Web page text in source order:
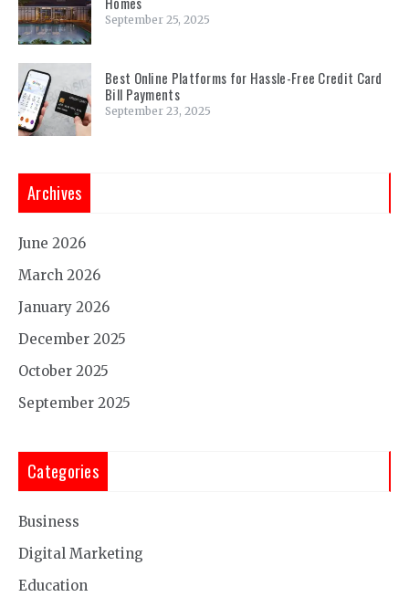
September 25, 2025
Best Online Platforms for Hassle-Free Credit Card
Bill Payments
September 23, 2025
Archives
June 2026
March 2026
January 2026
December 2025
October 2025
September 2025
Categories
Business
Digital Marketing
Education